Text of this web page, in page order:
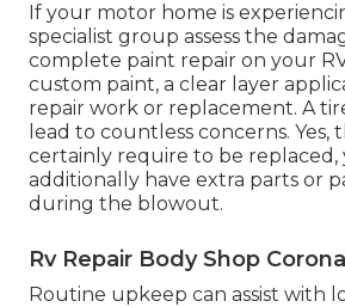
If your motor home is
specialist group assess the
complete paint repair on your
custom paint, a clear layer
repair work or replacement. A
lead to countless concerns. Yes,
certainly require to be replaced,
additionally have extra parts or
during the blowout.
Rv Repair Body Shop
Routine upkeep can assist with